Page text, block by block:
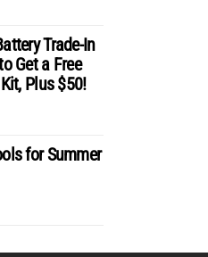
Trade-In
Get a Free
Plus $50!
for Summer